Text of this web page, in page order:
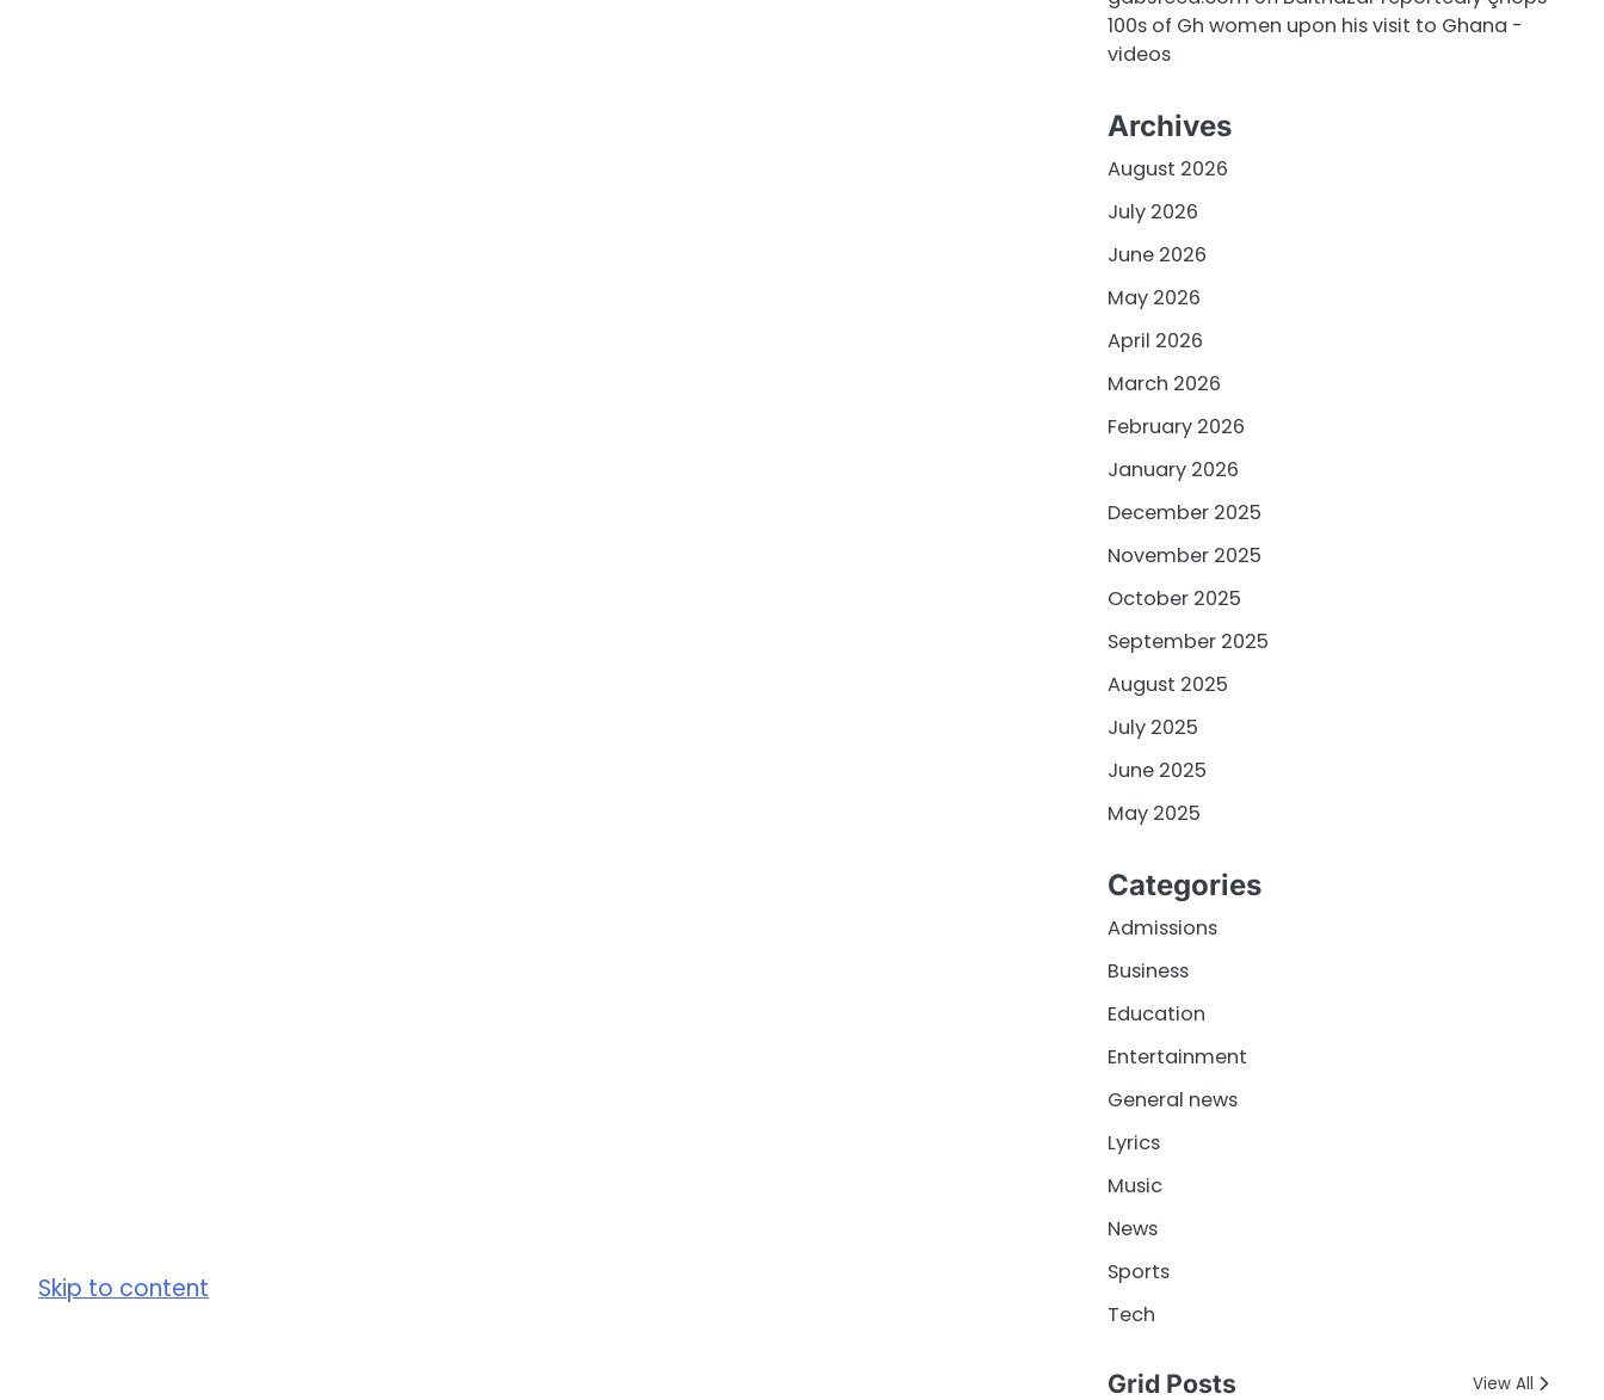
Skip to content
100s of Gh women upon his visit to Ghana -
videos
Archives
August 2026
July 2026
June 2026
May 2026
April 2026
March 2026
February 2026
January 2026
December 2025
November 2025
October 2025
September 2025
August 2025
July 2025
June 2025
May 2025
Categories
Admissions
Business
Education
Entertainment
General news
Lyrics
Music
News
Sports
Tech
Grid Posts View All